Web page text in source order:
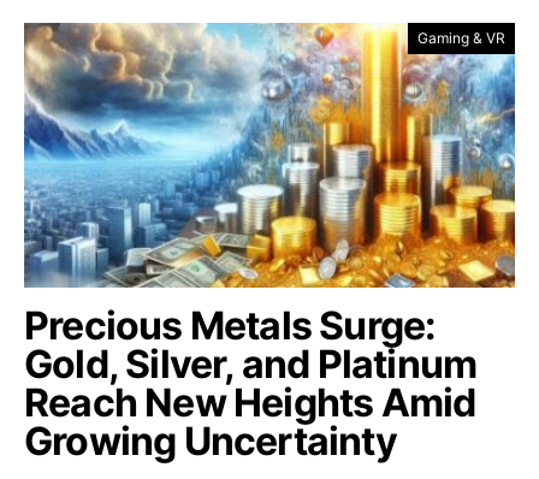
Gaming & VR
Precious Metals Surge:
Gold, Silver, and Platinum
Reach New Heights Amid
Growing Uncertainty